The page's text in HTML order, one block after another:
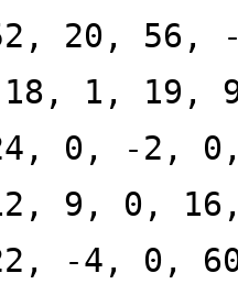
20, 56,
1, 19,
0, -2,
9, 0,
-4, 0,